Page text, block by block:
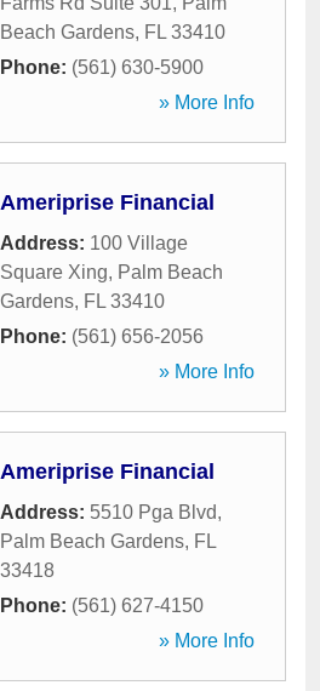
Beach Gardens, FL 33410
Phone: (561) 630-5900
» More Info
Ameriprise Financial
Address: 100 Village
Square Xing, Palm Beach
Gardens, FL 33410
Phone: (561) 656-2056
» More Info
Ameriprise Financial
Address: 5510 Pga Blvd,
Palm Beach Gardens, FL
33418
Phone: (561) 627-4150
» More Info